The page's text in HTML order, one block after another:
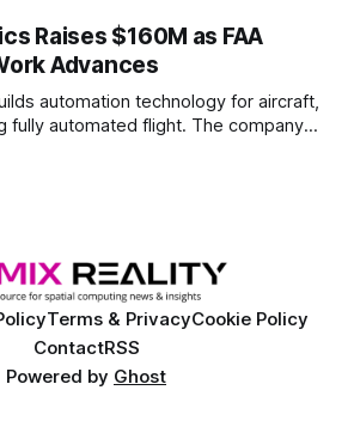
Raises $160M as FAA
Advances
automation technology for aircraft,
fully automated flight. The company
Terms & PrivacyCookie Policy
ContactRSS
Powered by Ghost